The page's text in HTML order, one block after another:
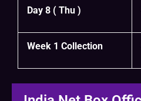
Day 8 ( Thu )
Week 1 Collection